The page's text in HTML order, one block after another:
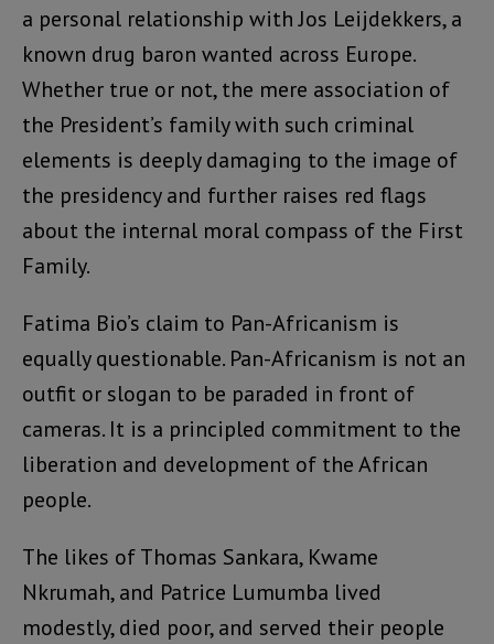
a personal relationship with Jos Leijdekkers, a
known drug baron wanted across Europe.
Whether true or not, the mere association of
the President’s family with such criminal
elements is deeply damaging to the image of
the presidency and further raises red flags
about the internal moral compass of the First
Family.
Fatima Bio’s claim to Pan-Africanism is
equally questionable. Pan-Africanism is not an
outfit or slogan to be paraded in front of
cameras. It is a principled commitment to the
liberation and development of the African
people.
The likes of Thomas Sankara, Kwame
Nkrumah, and Patrice Lumumba lived
modestly, died poor, and served their people